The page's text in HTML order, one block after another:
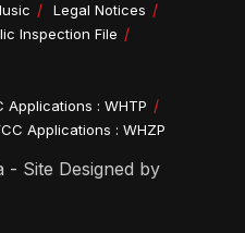
Legal Notices
Inspection File
Applications : WHTP
Applications : WHZP
Site Designed by